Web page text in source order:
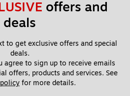
offers and
deals
to get exclusive offers and special
deals.
agree to sign up to receive emails
offers, products and services. See
for more details.